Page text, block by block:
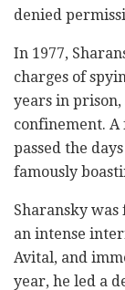
denied
In 1977,
charges of
years in
confinement. A
passed the
famously
Sharansky
an intense
Avital, and
year, he led a